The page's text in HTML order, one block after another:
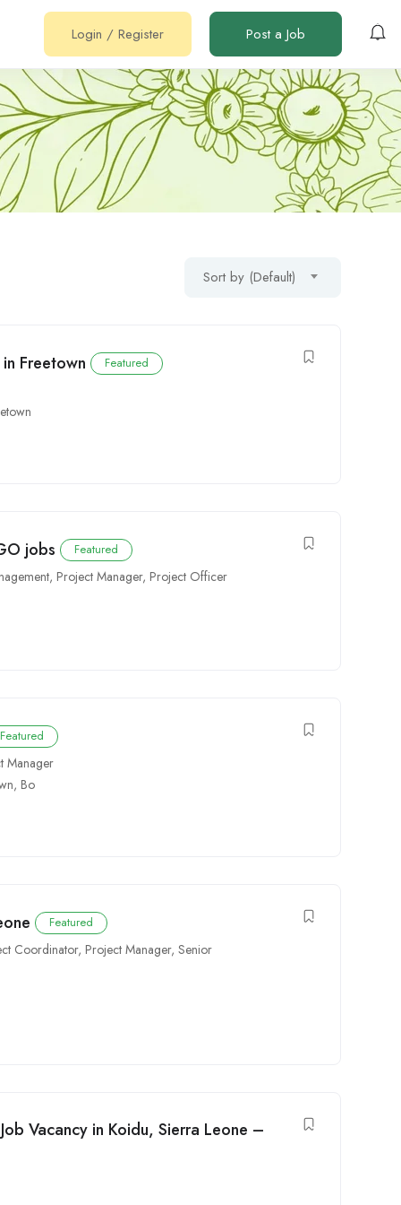
Login / Register Post a Job
Sort by (Default)
Freetown Featured
jobs Featured
, Project Manager, Project Officer
Featured
Manager
, Bo
Featured
Coordinator, Project Manager,Senior
Vacancy in Koidu, Sierra Leone –